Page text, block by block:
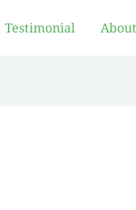
Testimonial About